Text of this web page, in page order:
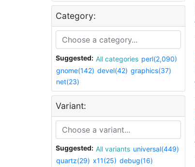
Category:
Suggested: All categories perl(2,090)
gnome(142) devel(42) graphics(37)
net(23)
Variant:
Suggested: All variants universal(449)
quartz(29) x11(25) debug(16)